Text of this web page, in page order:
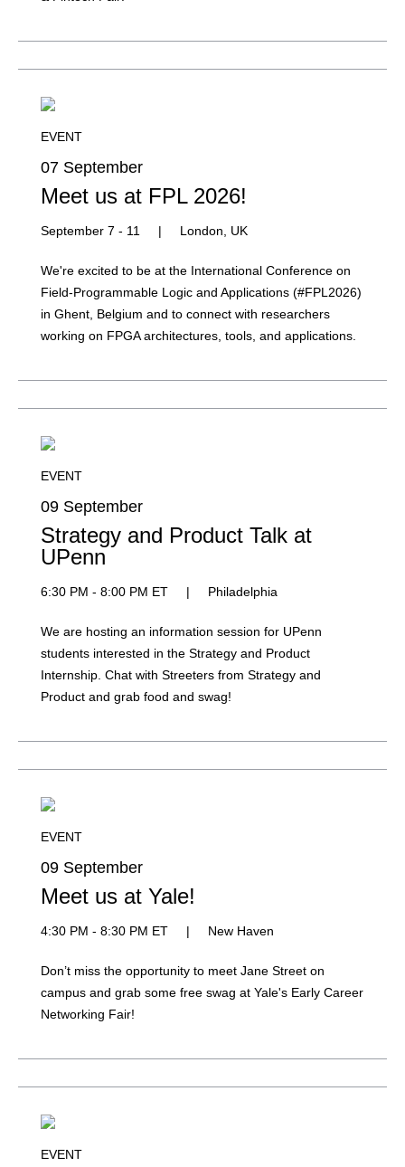
EVENT
07 September
Meet us at FPL 2026!
September 7 - 11 | London, UK
We're excited to be at the International Conference on
Field-Programmable Logic and Applications (#FPL2026)
in Ghent, Belgium and to connect with researchers
working on FPGA architectures, tools, and applications.
EVENT
09 September
Strategy and Product Talk at
UPenn
6:30 PM - 8:00 PM ET | Philadelphia
We are hosting an information session for UPenn
students interested in the Strategy and Product
Internship. Chat with Streeters from Strategy and
Product and grab food and swag!
EVENT
09 September
Meet us at Yale!
4:30 PM - 8:30 PM ET | New Haven
Don’t miss the opportunity to meet Jane Street on
campus and grab some free swag at Yale's Early Career
Networking Fair!
EVENT